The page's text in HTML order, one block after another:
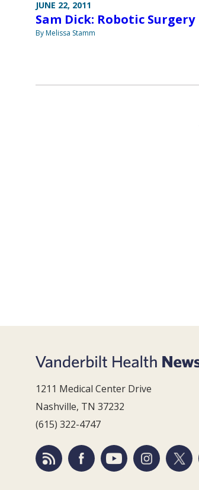
JUNE 22, 2011
Sam Dick: Robotic Surgery
By Melissa Stamm
1211 Medical Center Drive
Nashville, TN 37232
(615) 322-4747